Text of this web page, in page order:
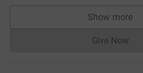
Show more
Give Now